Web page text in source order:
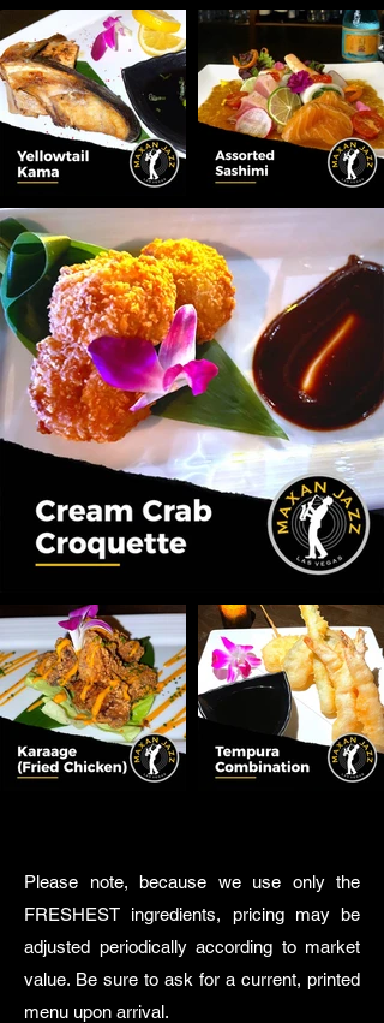
Please note, because we use only the
FRESHEST ingredients, pricing may be
adjusted periodically according to market
value. Be sure to ask for a current, printed
menu upon arrival.